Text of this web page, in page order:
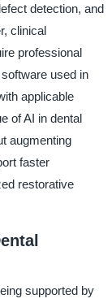
detection, and
clinical
professional
used in
applicable
of AI in dental
augmenting
faster
restorative
supported by